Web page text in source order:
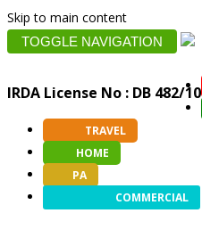
Skip to main content
TOGGLE NAVIGATION
IRDA License No : DB 482/10
TRAVEL
HOME
PA
COMMERCIAL